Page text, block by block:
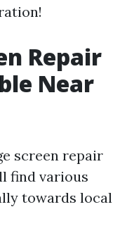
Repair
Near
screen repair
find various
towards local